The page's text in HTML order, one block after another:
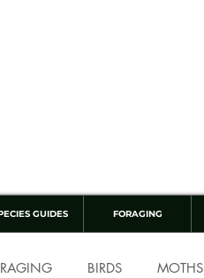
GUIDES FORAGING
BIRDS MOTHS